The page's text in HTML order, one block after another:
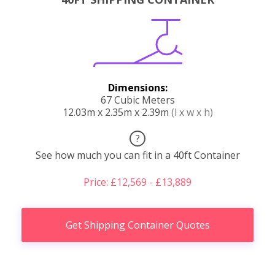
Dimensions:
67 Cubic Meters
12.03m x 2.35m x 2.39m (l x w x h)
?
See how much you can fit in a 40ft Container
Price: £12,569 - £13,889
Get Shipping Container Quotes